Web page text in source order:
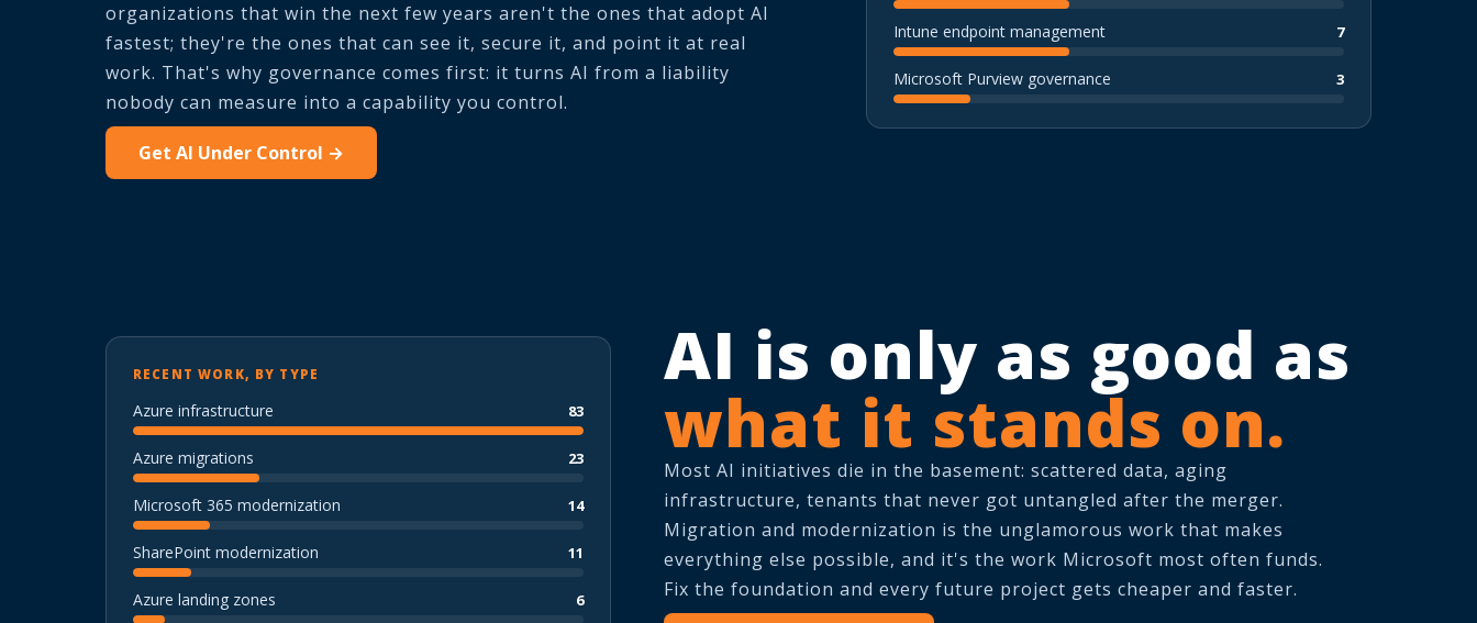
organizations that win the next few years aren't the ones that adopt AI
fastest; they're the ones that can see it, secure it, and point it at real
work. That's why governance comes first: it turns AI from a liability
nobody can measure into a capability you control.
Get AI Under Control →
Intune endpoint management 7
Microsoft Purview governance 3
AI is only as good as
what it stands on.
Most AI initiatives die in the basement: scattered data, aging
infrastructure, tenants that never got untangled after the merger.
Migration and modernization is the unglamorous work that makes
everything else possible, and it's the work Microsoft most often funds.
Fix the foundation and every future project gets cheaper and faster.
RECENT WORK, BY TYPE
Azure infrastructure 83
Azure migrations 23
Microsoft 365 modernization 14
SharePoint modernization 11
Azure landing zones 6